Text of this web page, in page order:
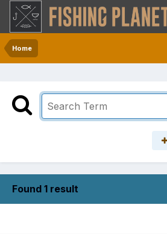
Home
Found 1 result